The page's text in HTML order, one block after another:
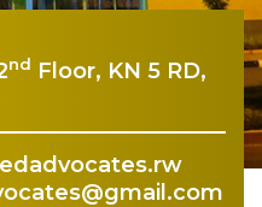
nd Floor, KN 5 RD,